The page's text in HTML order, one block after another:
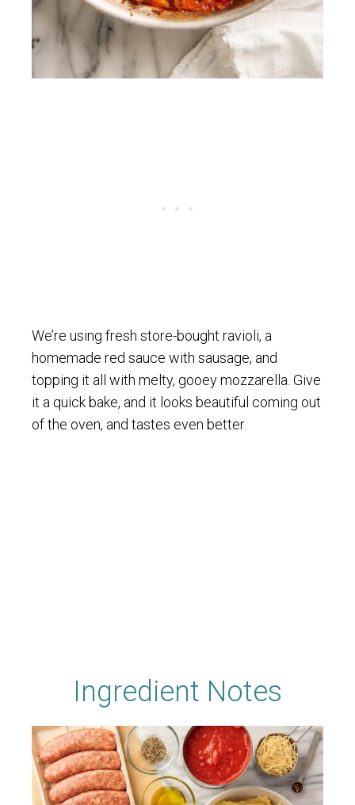
We’re using fresh store-bought ravioli, a
homemade red sauce with sausage, and
topping it all with melty, gooey mozzarella. Give
it a quick bake, and it looks beautiful coming out
of the oven, and tastes even better.
Ingredient Notes